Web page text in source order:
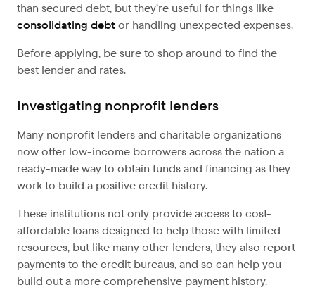
than secured debt, but they’re useful for things like
consolidating debt or handling unexpected expenses.
Before applying, be sure to shop around to find the
best lender and rates.
Investigating nonprofit lenders
Many nonprofit lenders and charitable organizations
now offer low-income borrowers across the nation a
ready-made way to obtain funds and financing as they
work to build a positive credit history.
These institutions not only provide access to cost-
affordable loans designed to help those with limited
resources, but like many other lenders, they also report
payments to the credit bureaus, and so can help you
build out a more comprehensive payment history.